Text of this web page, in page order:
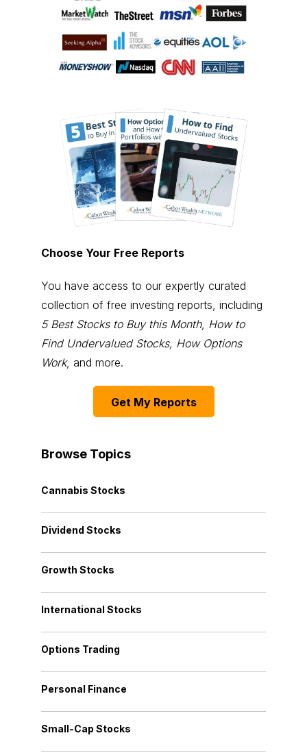
Choose Your Free Reports
You have access to our expertly curated
collection of free investing reports, including
5 Best Stocks to Buy this Month, How to
Find Undervalued Stocks, How Options
Work, and more.
Get My Reports
Browse Topics
Cannabis Stocks
Dividend Stocks
Growth Stocks
International Stocks
Options Trading
Personal Finance
Small-Cap Stocks